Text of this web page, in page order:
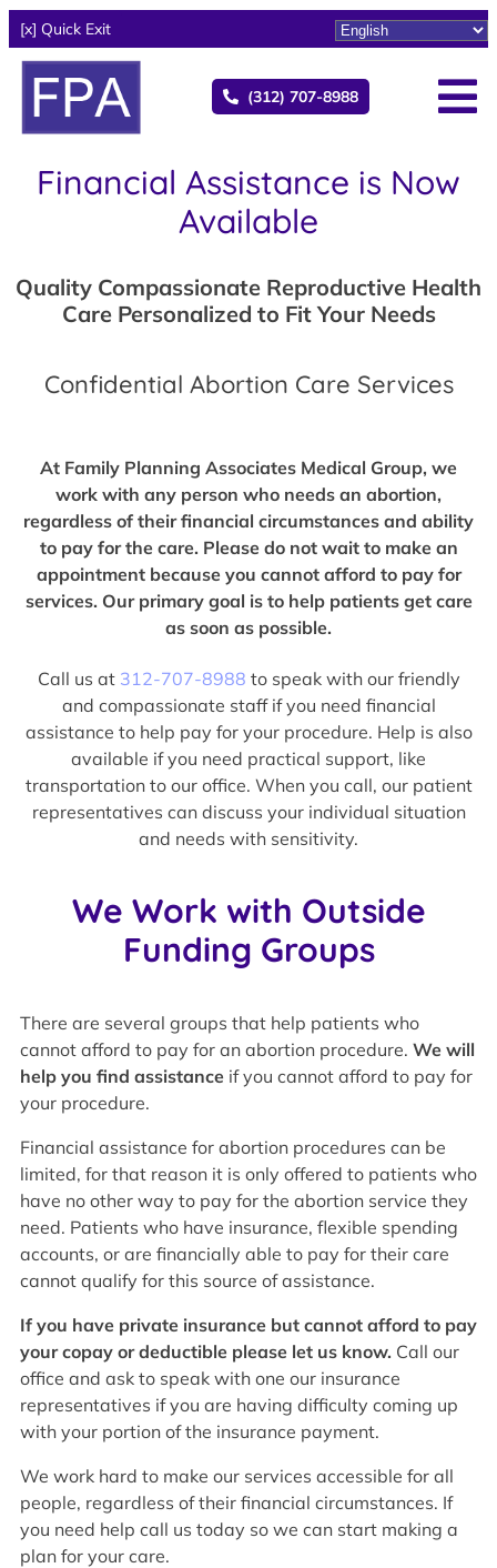
[x] Quick Exit
(312) 707-8988
Financial Assistance is Now
Available
Quality Compassionate Reproductive Health
Care Personalized to Fit Your Needs
Confidential Abortion Care Services
At Family Planning Associates Medical Group, we
work with any person who needs an abortion,
regardless of their financial circumstances and ability
to pay for the care. Please do not wait to make an
appointment because you cannot afford to pay for
services. Our primary goal is to help patients get care
as soon as possible.
Call us at 312-707-8988 to speak with our friendly
and compassionate staff if you need financial
assistance to help pay for your procedure. Help is also
available if you need practical support, like
transportation to our office. When you call, our patient
representatives can discuss your individual situation
and needs with sensitivity.
We Work with Outside
Funding Groups
There are several groups that help patients who
cannot afford to pay for an abortion procedure. We will
help you find assistance if you cannot afford to pay for
your procedure.
Financial assistance for abortion procedures can be
limited, for that reason it is only offered to patients who
have no other way to pay for the abortion service they
need. Patients who have insurance, flexible spending
accounts, or are financially able to pay for their care
cannot qualify for this source of assistance.
If you have private insurance but cannot afford to pay
your copay or deductible please let us know. Call our
office and ask to speak with one our insurance
representatives if you are having difficulty coming up
with your portion of the insurance payment.
We work hard to make our services accessible for all
people, regardless of their financial circumstances. If
you need help call us today so we can start making a
plan for your care.